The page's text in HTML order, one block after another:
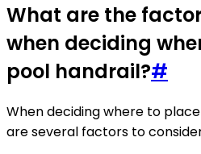
What are the
when deciding
pool handrail?#
When deciding where to
are several factors to